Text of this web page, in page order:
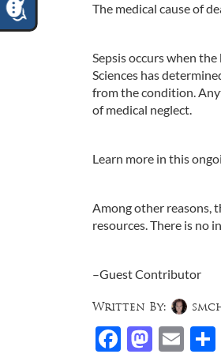
The medical cause of
Sepsis occurs when
Sciences has
from the condition.
of medical neglect.
Learn more in this
Among other reasons,
resources. There is no
–Guest Contributor
Written By: